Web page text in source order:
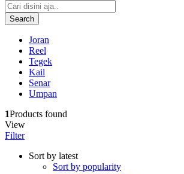
Search
Joran
Reel
Tegek
Kail
Senar
Umpan
1Products found
View
Filter
Sort by latest
Sort by popularity